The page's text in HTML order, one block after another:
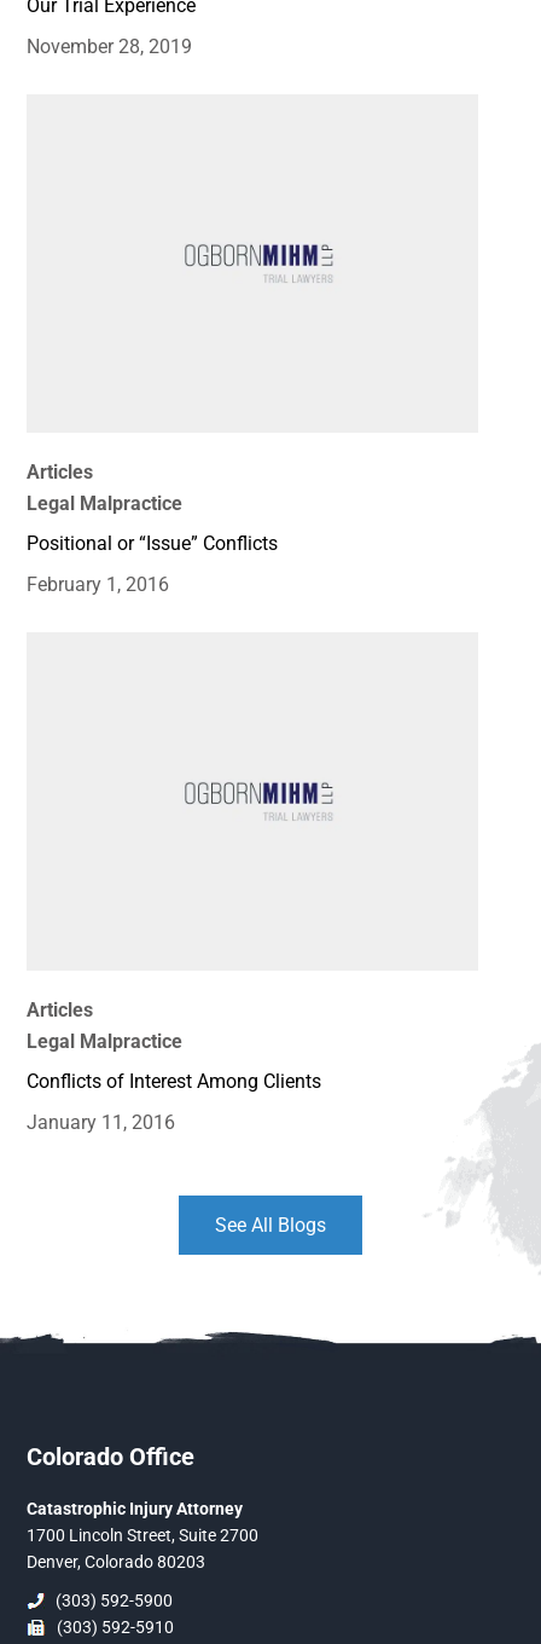
Our Trial Experience
November 28, 2019
Articles
Legal Malpractice
Positional or “Issue” Conflicts
February 1, 2016
Articles
Legal Malpractice
Conflicts of Interest Among Clients
January 11, 2016
See All Blogs
Colorado Office
Catastrophic Injury Attorney
1700 Lincoln Street, Suite 2700
Denver, Colorado 80203
(303) 592-5900
(303) 592-5910